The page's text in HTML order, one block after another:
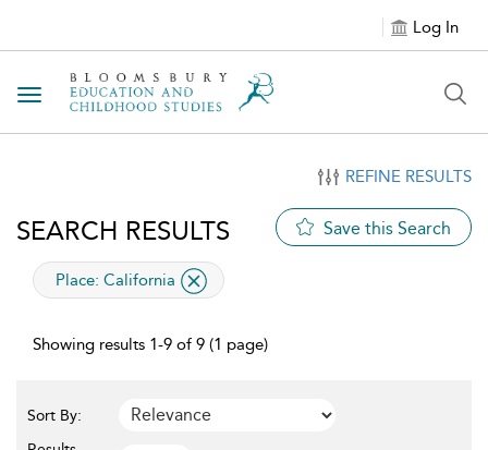
Log In
Toggle navigation
REFINE RESULTS
SEARCH RESULTS Save this Search
applied filter
Place: California
Showing results 1-9 of 9 (1 page)
Sort By: